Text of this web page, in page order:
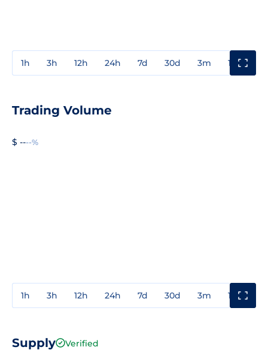
1h 3h 12h 24h 7d 30d 3m 1y
Trading Volume
$ ----%
1h 3h 12h 24h 7d 30d 3m 1y
Supply Verified